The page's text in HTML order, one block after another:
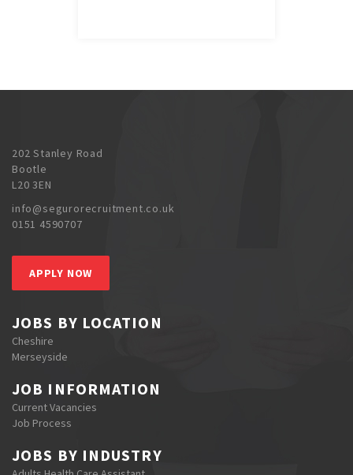
202 Stanley Road
Bootle
L20 3EN
info@segurorecruitment.co.uk
0151 4590707
APPLY NOW
JOBS BY LOCATION
Cheshire
Merseyside
JOB INFORMATION
Current Vacancies
Job Process
JOBS BY INDUSTRY